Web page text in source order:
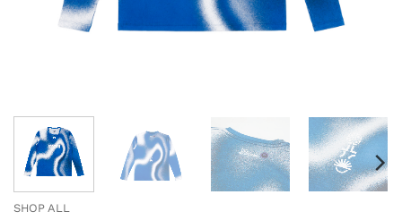
SHOP ALL